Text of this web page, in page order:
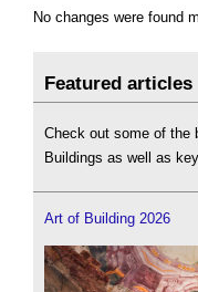
No changes were found
Featured articles
Check out some of the
Buildings as well as
Art of Building 2026